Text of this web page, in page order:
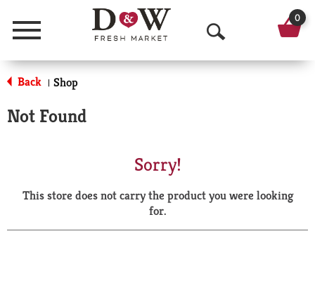
Menu
O
p
a
r
0
Back | Shop
Not Found
Sorry!
This store does not carry the product you were looking
for.